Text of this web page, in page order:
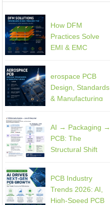
How DFM
Practices Solve
EMI & EMC
PCB Design
erospace PCB
Design, Standards
& Manufacturing
AI → Packaging →
PCB: The
Structural Shift
Electronics Supply
Chain
PCB Industry
Trends 2026: AI,
High-Speed PCB